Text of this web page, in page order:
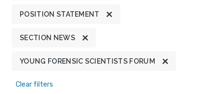
POSITION STATEMENT
SECTION NEWS
YOUNG FORENSIC SCIENTISTS FORUM
Clear filters